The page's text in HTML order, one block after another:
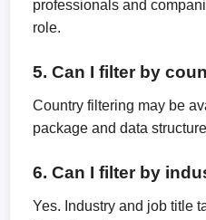
professionals and
role.
5. Can I filter by
Country filtering may be
package and data
6. Can I filter by
Yes. Industry and job title